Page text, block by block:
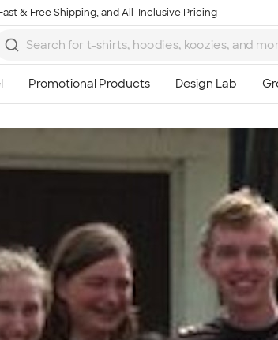
& Free Shipping, and All-Inclusive Pricing